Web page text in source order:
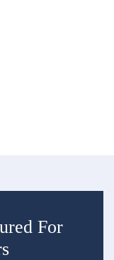
an estimated 2.42
For